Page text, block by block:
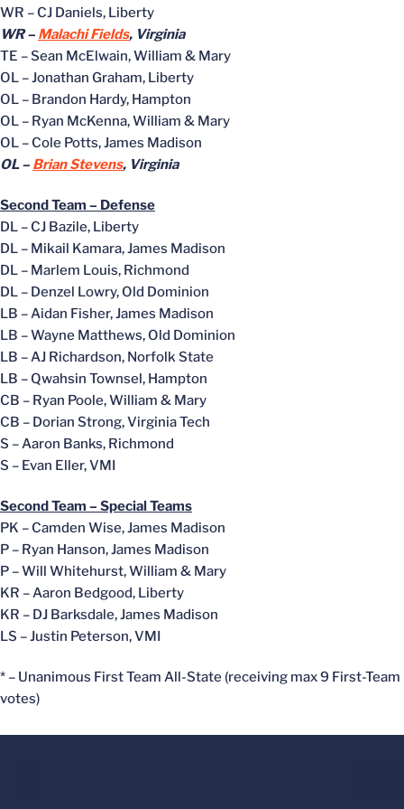
WR – CJ Daniels, Liberty
WR – Malachi Fields, Virginia
TE – Sean McElwain, William & Mary
OL – Jonathan Graham, Liberty
OL – Brandon Hardy, Hampton
OL – Ryan McKenna, William & Mary
OL – Cole Potts, James Madison
OL – Brian Stevens, Virginia
Second Team – Defense
DL – CJ Bazile, Liberty
DL – Mikail Kamara, James Madison
DL – Marlem Louis, Richmond
DL – Denzel Lowry, Old Dominion
LB – Aidan Fisher, James Madison
LB – Wayne Matthews, Old Dominion
LB – AJ Richardson, Norfolk State
LB – Qwahsin Townsel, Hampton
CB – Ryan Poole, William & Mary
CB – Dorian Strong, Virginia Tech
S – Aaron Banks, Richmond
S – Evan Eller, VMI
Second Team – Special Teams
PK – Camden Wise, James Madison
P – Ryan Hanson, James Madison
P – Will Whitehurst, William & Mary
KR – Aaron Bedgood, Liberty
KR – DJ Barksdale, James Madison
LS – Justin Peterson, VMI
* – Unanimous First Team All-State (receiving max 9 First-Team
votes)